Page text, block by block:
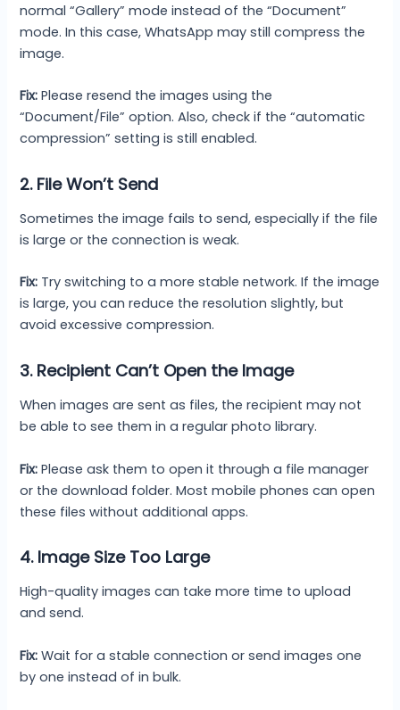
normal “Gallery” mode instead of the “Document”
mode. In this case, WhatsApp may still compress the
image.
Fix: Please resend the images using the
“Document/File” option. Also, check if the “automatic
compression” setting is still enabled.
2. File Won’t Send
Sometimes the image fails to send, especially if the file
is large or the connection is weak.
Fix: Try switching to a more stable network. If the image
is large, you can reduce the resolution slightly, but
avoid excessive compression.
3. Recipient Can’t Open the Image
When images are sent as files, the recipient may not
be able to see them in a regular photo library.
Fix: Please ask them to open it through a file manager
or the download folder. Most mobile phones can open
these files without additional apps.
4. Image Size Too Large
High-quality images can take more time to upload
and send.
Fix: Wait for a stable connection or send images one
by one instead of in bulk.